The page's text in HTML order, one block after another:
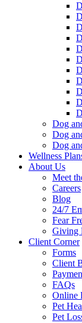
Dog
Dog
Dog
Wellness
About Us
Meet
Careers
Blog
24/7
Fear
Giving
Client Corner
Forms
Client
FAQs
Online
Pet
Pet